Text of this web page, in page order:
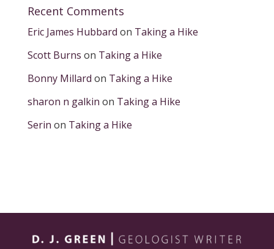
Recent Comments
Eric James Hubbard on Taking a Hike
Scott Burns on Taking a Hike
Bonny Millard on Taking a Hike
sharon n galkin on Taking a Hike
Serin on Taking a Hike